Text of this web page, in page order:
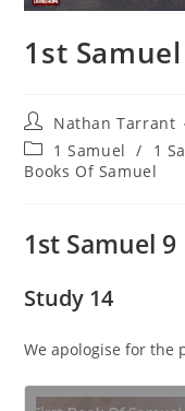
1st
Nathan Tarrant
1 Samuel
/ 1
Books Of Samuel
1st Samuel 9
Study 14
We apologise for the